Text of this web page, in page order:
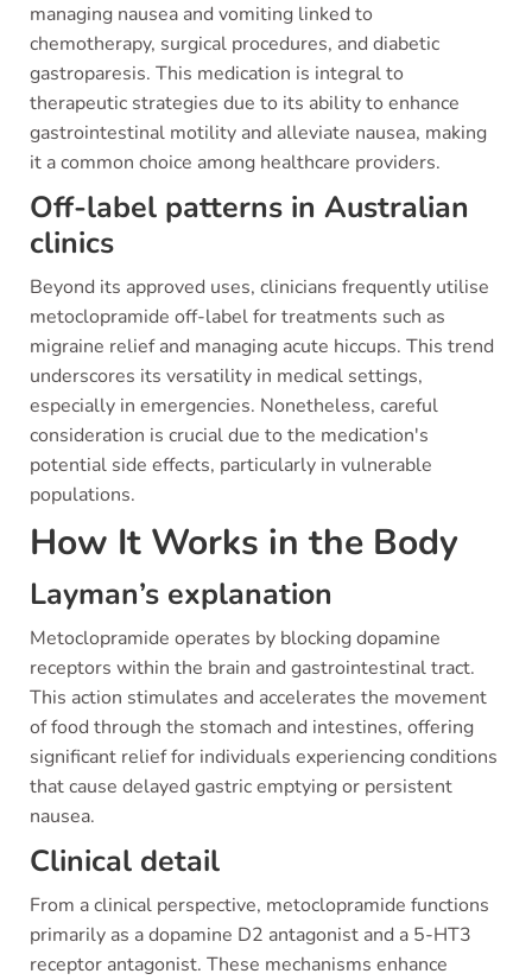
managing nausea and vomiting linked to
chemotherapy, surgical procedures, and diabetic
gastroparesis. This medication is integral to
therapeutic strategies due to its ability to enhance
gastrointestinal motility and alleviate nausea, making
it a common choice among healthcare providers.
Off-label patterns in Australian
clinics
Beyond its approved uses, clinicians frequently utilise
metoclopramide off-label for treatments such as
migraine relief and managing acute hiccups. This trend
underscores its versatility in medical settings,
especially in emergencies. Nonetheless, careful
consideration is crucial due to the medication's
potential side effects, particularly in vulnerable
populations.
How It Works in the Body
Layman’s explanation
Metoclopramide operates by blocking dopamine
receptors within the brain and gastrointestinal tract.
This action stimulates and accelerates the movement
of food through the stomach and intestines, offering
significant relief for individuals experiencing conditions
that cause delayed gastric emptying or persistent
nausea.
Clinical detail
From a clinical perspective, metoclopramide functions
primarily as a dopamine D2 antagonist and a 5-HT3
receptor antagonist. These mechanisms enhance